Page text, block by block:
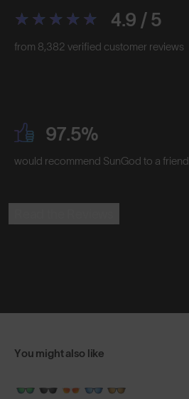
4.9 / 5
from 8,382 verified customer reviews
97.5%
would recommend SunGod to a friend
You might also like